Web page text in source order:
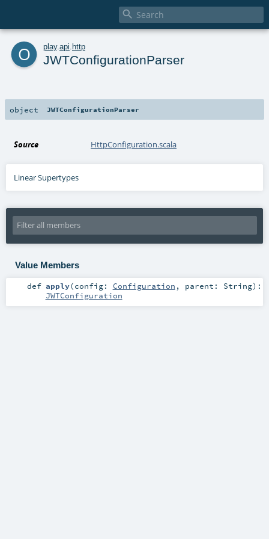

o play. api http
JWTConfigurationParser
object JWTConfigurationParser
Source HttpConfiguration.scala
Linear Supertypes
Value Members
def apply(config: Configuration , parent: String) :
JWTConfiguration